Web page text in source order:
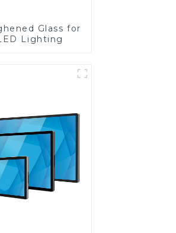
Glass for
Lighting